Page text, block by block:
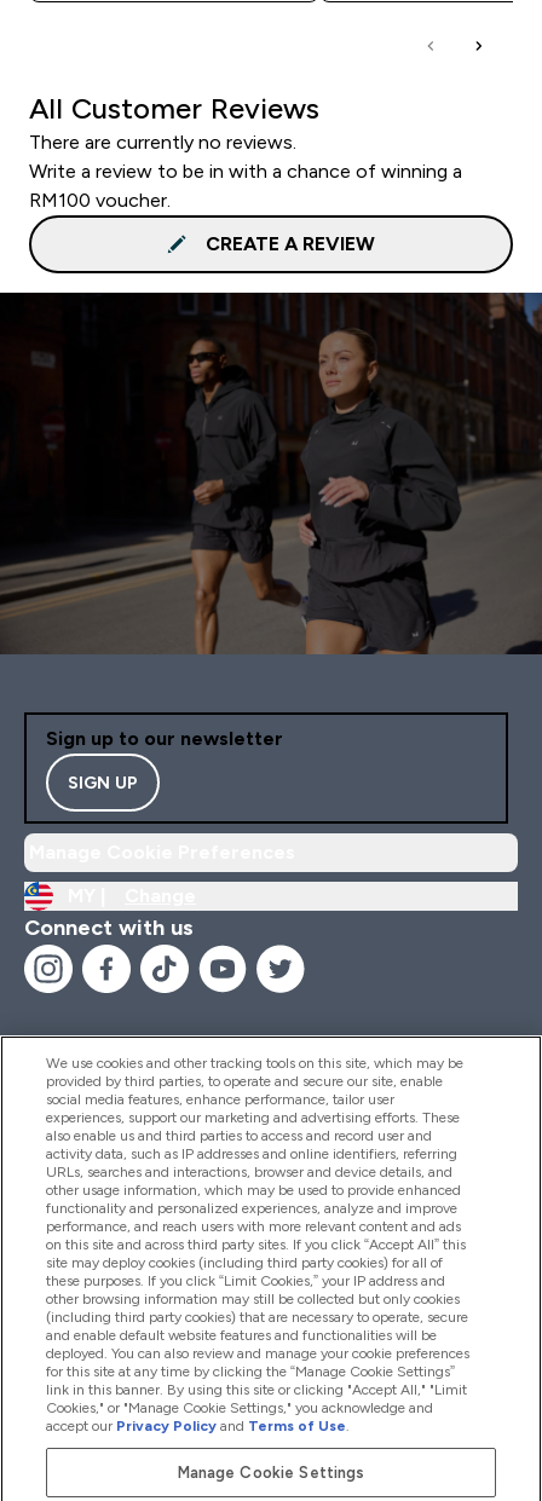
All Customer Reviews
There are currently no reviews.
Write a review to be in with a chance of winning a
RM100 voucher.
CREATE A REVIEW
Sign up to our newsletter
SIGN UP
Connect with us
Help And Information
Products
Company Information
Loyalty & Rewards
2026 The Hut.com Ltd
We use cookies and other tracking tools on this site, which may be
provided by third parties, to operate and secure our site, enable
social media features, enhance performance, tailor user
experiences, support our marketing and advertising efforts. These
also enable us and third parties to access and record user and
activity data, such as IP addresses and online identifiers, referring
URLs, searches and interactions, browser and device details, and
other usage information, which may be used to provide enhanced
functionality and personalized experiences, analyze and improve
performance, and reach users with more relevant content and ads
on this site and across third party sites. If you click “Accept All” this
site may deploy cookies (including third party cookies) for all of
these purposes. If you click “Limit Cookies,” your IP address and
other browsing information may still be collected but only cookies
(including third party cookies) that are necessary to operate, secure
and enable default website features and functionalities will be
deployed. You can also review and manage your cookie preferences
for this site at any time by clicking the “Manage Cookie Settings”
link in this banner. By using this site or clicking "Accept All," "Limit
Cookies," or "Manage Cookie Settings," you acknowledge and
accept our Privacy Policy and Terms of Use.
Manage Cookie Settings